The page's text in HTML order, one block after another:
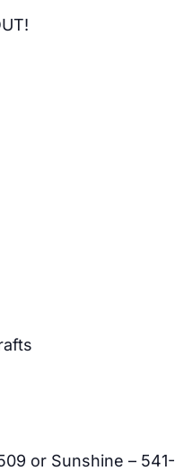
or Sunshine – 541-